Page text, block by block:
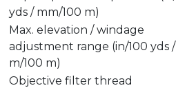
yds / mm/100 m)
Max. elevation / windage
adjustment range (in/100 yds /
m/100 m)
Objective filter thread